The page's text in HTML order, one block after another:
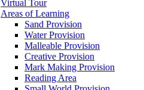
Virtual Tour
Areas of Learning
Sand Provision
Water Provision
Malleable Provision
Creative Provision
Mark Making Provision
Reading Area